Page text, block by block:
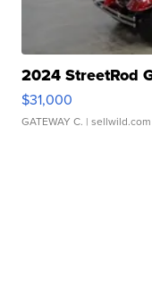
2024 StreetRod
$31,000
GATEWAY C. | sellwild.com